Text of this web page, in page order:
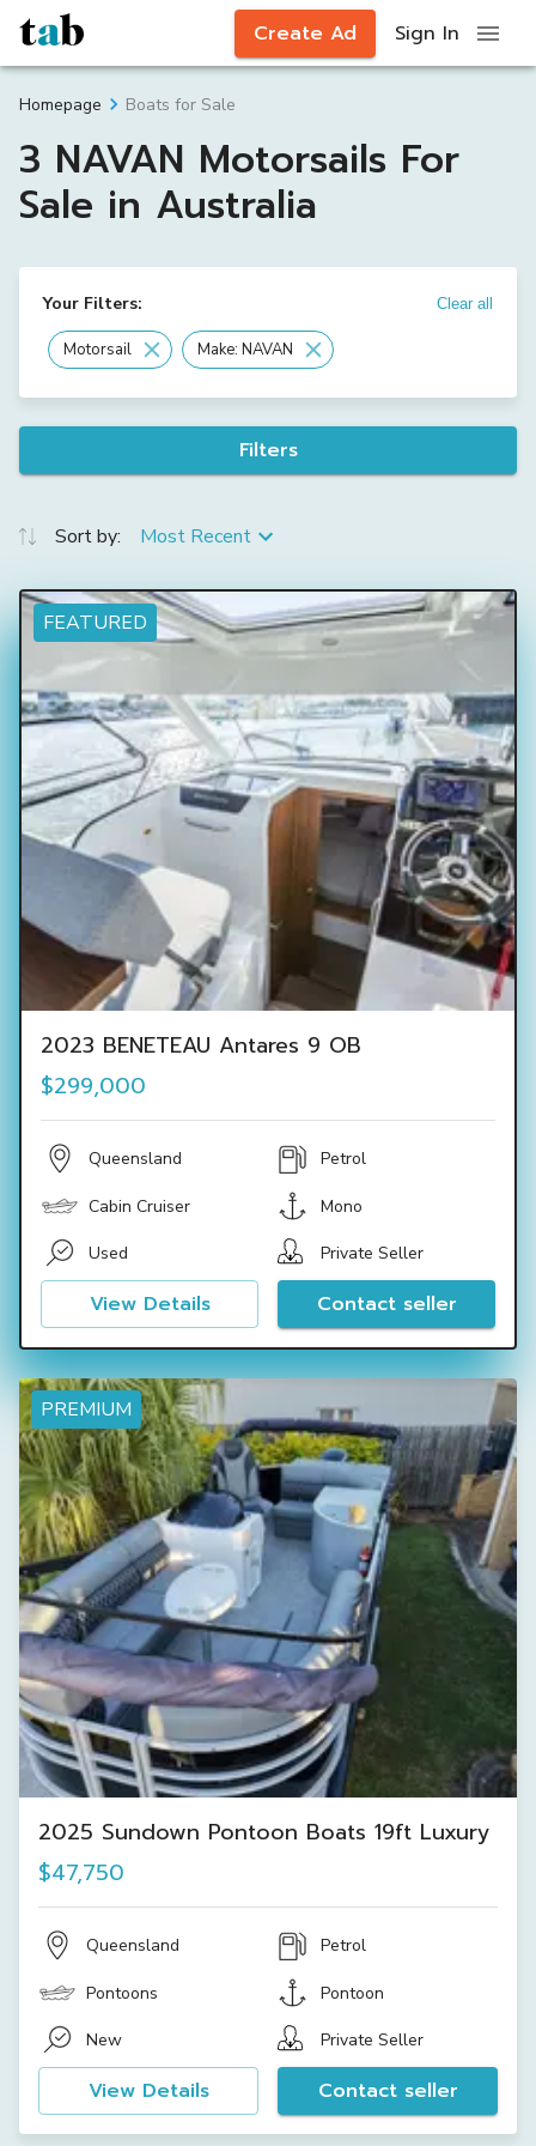
Create Ad Sign In
Homepage Boats for Sale
3 NAVAN Motorsails For
Sale in Australia
Your Filters: Clear all
Motorsail Make: NAVAN
Filters
Sort by: Most Recent
FEATURED
2023 BENETEAU Antares 9 OB
$299,000
Queensland Petrol
Cabin Cruiser Mono
Used Private Seller
View Details Contact seller
PREMIUM
2025 Sundown Pontoon Boats 19ft Luxury
$47,750
Queensland Petrol
Pontoons Pontoon
New Private Seller
View Details Contact seller